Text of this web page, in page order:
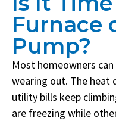
Furnace
Pump?
Most homeowners
wearing out. The heat
utility bills keep
are freezing while